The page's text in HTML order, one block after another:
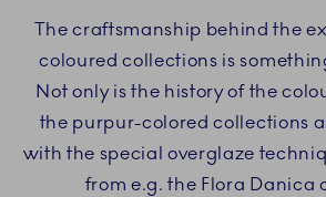
The craftsmanship behind the
coloured collections is
Not only is the history of the
the purpur-colored collections
with the special overglaze
from e.g. the Flora Danica